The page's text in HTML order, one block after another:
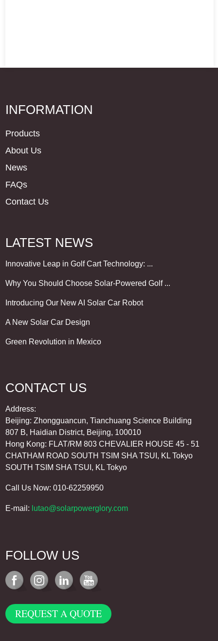
INFORMATION
Products
About Us
News
FAQs
Contact Us
LATEST NEWS
Innovative Leap in Golf Cart Technology: ...
Why You Should Choose Solar-Powered Golf ...
Introducing Our New AI Solar Car Robot
A New Solar Car Design
Green Revolution in Mexico
CONTACT US
Address:
Beijing: Zhongguancun, Tianchuang Science Building
807 B, Haidian District, Beijing, 100010
Hong Kong: FLAT/RM 803 CHEVALIER HOUSE 45 - 51
CHATHAM ROAD SOUTH TSIM SHA TSUI, KL Tokyo
SOUTH TSIM SHA TSUI, KL Tokyo
Call Us Now: 010-62259950
E-mail: lutao@solarpowerglory.com
FOLLOW US
REQUEST A QUOTE